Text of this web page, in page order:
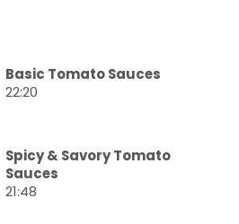
Basic Tomato Sauces
22:20
Spicy & Savory Tomato
Sauces
21:48